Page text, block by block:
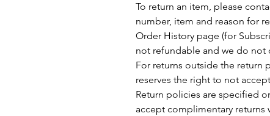
To return an item, please
number, item and reason for
Order History page (for
not refundable and we do not
For returns outside the return
reserves the right to not
Return policies are specified
accept complimentary returns